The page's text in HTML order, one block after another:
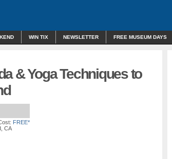
WIN TIX NEWSLETTER FREE MUSEUM DAYS
& Yoga Techniques to
FREE*
CA